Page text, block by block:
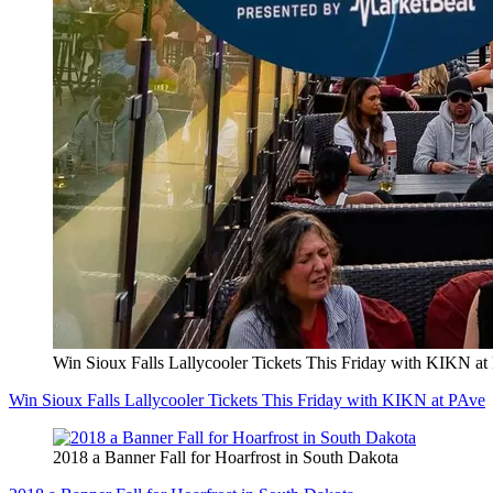
Win Sioux Falls Lallycooler Tickets This Friday with KIKN at
Win Sioux Falls Lallycooler Tickets This Friday with KIKN at PAve
2018 a Banner Fall for Hoarfrost in South Dakota